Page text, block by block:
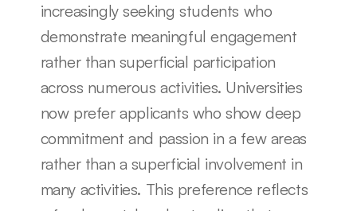
increasingly seeking students who
demonstrate meaningful engagement
rather than superficial participation
across numerous activities. Universities
now prefer applicants who show deep
commitment and passion in a few areas
rather than a superficial involvement in
many activities. This preference reflects